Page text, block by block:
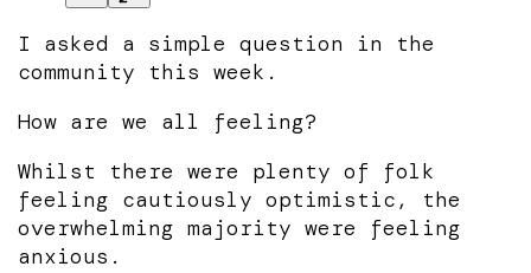
I asked a simple question in the
community this week.
How are we all feeling?
Whilst there were plenty of folk
feeling cautiously optimistic, the
overwhelming majority were feeling
anxious.